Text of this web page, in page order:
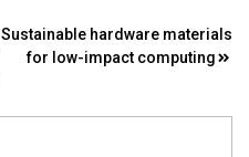
Sustainable hardware materials
for low-impact computing